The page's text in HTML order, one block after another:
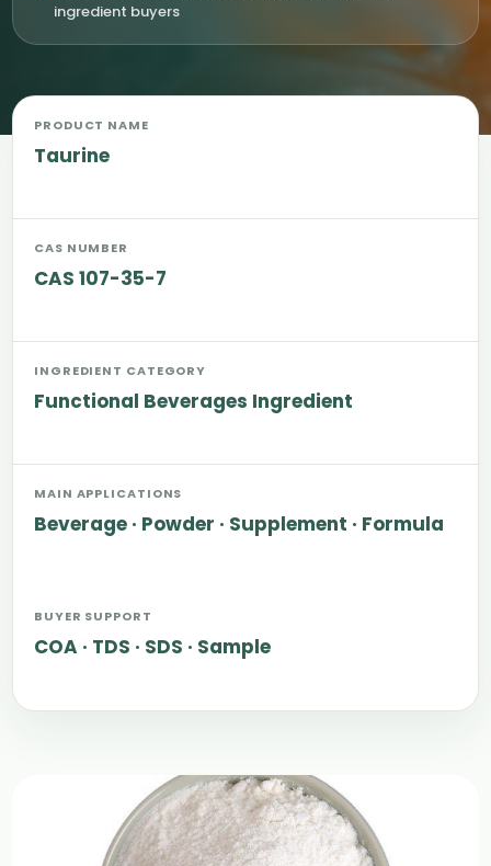
ingredient buyers
PRODUCT NAME
Taurine
CAS NUMBER
CAS 107-35-7
INGREDIENT CATEGORY
Functional Beverages Ingredient
MAIN APPLICATIONS
Beverage · Powder · Supplement · Formula
BUYER SUPPORT
COA · TDS · SDS · Sample